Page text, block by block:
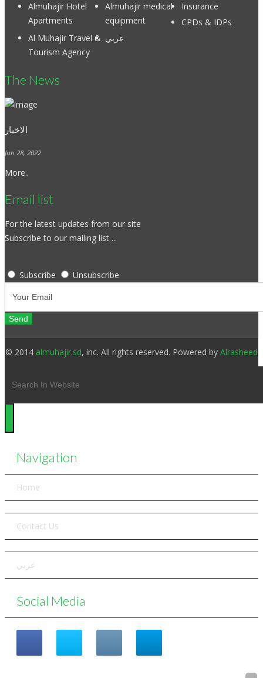
Almuhajir Hotel
Apartments
Almuhajir medical
equipment
Insurance
CPDs & IDPs
Al Muhajir Travel &
Tourism Agency
عربي
The News
الاخبار
Jun 28, 2022
More..
Email list
For the latest updates from our site
Subscribe to our mailing list ...
Subscribe Unsubscribe
© 2014 almuhajir.sd, inc. All rights reserved. Powered by Alrasheed
Navigation
Home
Contact Us
عربي
Social Media